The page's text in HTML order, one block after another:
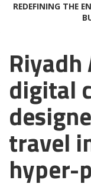
REDEFINING THE
digital
travel
hyper-